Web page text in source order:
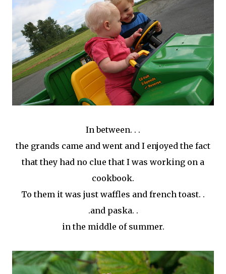
In between. . .
the grands came and went and I enjoyed the fact
that they had no clue that I was working on a
cookbook.
To them it was just waffles and french toast. .
.and paska. .
in the middle of summer.